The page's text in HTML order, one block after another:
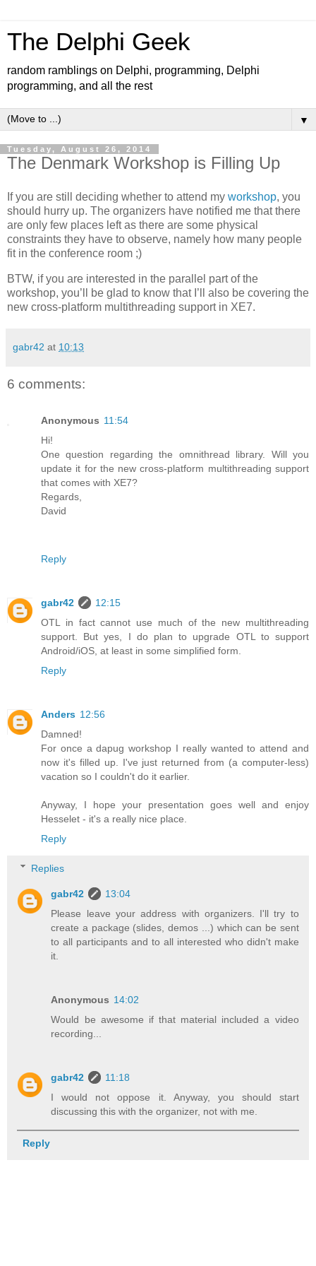
The Delphi Geek
random ramblings on Delphi, programming, Delphi
programming, and all the rest
▼
Tuesday, August 26, 2014
The Denmark Workshop is Filling Up
If you are still deciding whether to attend my workshop, you
should hurry up. The organizers have notified me that there
are only few places left as there are some physical
constraints they have to observe, namely how many people
fit in the conference room ;)
BTW, if you are interested in the parallel part of the
workshop, you’ll be glad to know that I’ll also be covering the
new cross-platform multithreading support in XE7.
gabr42 at 10:13
6 comments:
Anonymous 11:54
Hi!
One question regarding the omnithread library. Will you
update it for the new cross-platform multithreading support
that comes with XE7?
Regards,
David
Reply
gabr42
12:15
OTL in fact cannot use much of the new multithreading
support. But yes, I do plan to upgrade OTL to support
Android/iOS, at least in some simplified form.
Reply
Anders 12:56
Damned!
For once a dapug workshop I really wanted to attend and
now it's filled up. I've just returned from (a computer-less)
vacation so I couldn't do it earlier.
Anyway, I hope your presentation goes well and enjoy
Hesselet - it's a really nice place.
Reply
Replies
gabr42
13:04
Please leave your address with organizers. I'll try to
create a package (slides, demos ...) which can be sent
to all participants and to all interested who didn't make
it.
Anonymous 14:02
Would be awesome if that material included a video
recording...
gabr42
11:18
I would not oppose it. Anyway, you should start
discussing this with the organizer, not with me.
Reply